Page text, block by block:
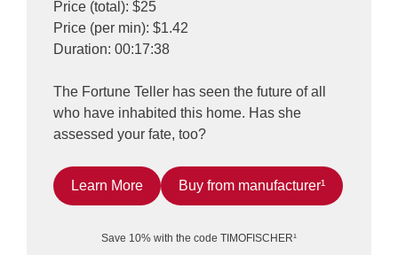
Price (total): $25
Price (per min): $1.42
Duration: 00:17:38
The Fortune Teller has seen the future of all
who have inhabited this home. Has she
assessed your fate, too?
Learn More Buy from manufacturer¹
Save 10% with the code TIMOFISCHER¹